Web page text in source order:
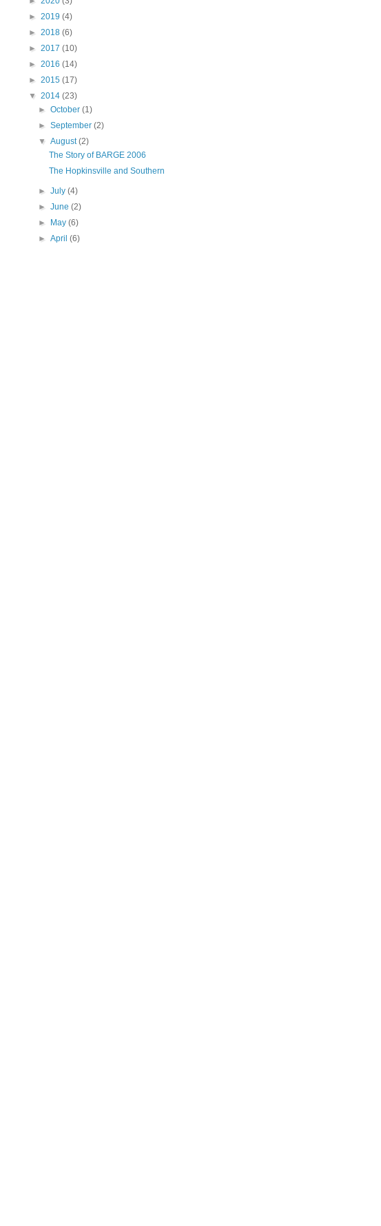
► 2019 (4)
► 2018 (6)
► 2017 (10)
► 2016 (14)
► 2015 (17)
▼ 2014 (23)
►October(1)
►September(2)
▼August(2)
The Story of BARGE 2006
The Hopkinsville and Southern
►July(4)
►June(2)
►
May(6)
►April(6)